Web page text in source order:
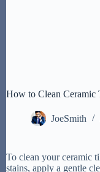
How to Clean Ceramic
JoeSmith
To clean your ceramic
stains, apply a gentle